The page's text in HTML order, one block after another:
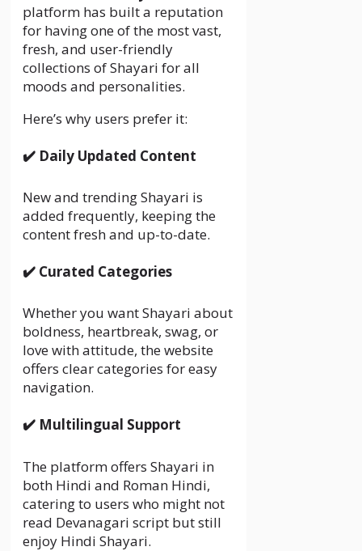
platform has built a reputation
for having one of the most vast,
fresh, and user-friendly
collections of Shayari for all
moods and personalities.
Here’s why users prefer it:
✔️ Daily Updated Content
New and trending Shayari is
added frequently, keeping the
content fresh and up-to-date.
✔️ Curated Categories
Whether you want Shayari about
boldness, heartbreak, swag, or
love with attitude, the website
offers clear categories for easy
navigation.
✔️ Multilingual Support
The platform offers Shayari in
both Hindi and Roman Hindi,
catering to users who might not
read Devanagari script but still
enjoy Hindi Shayari.